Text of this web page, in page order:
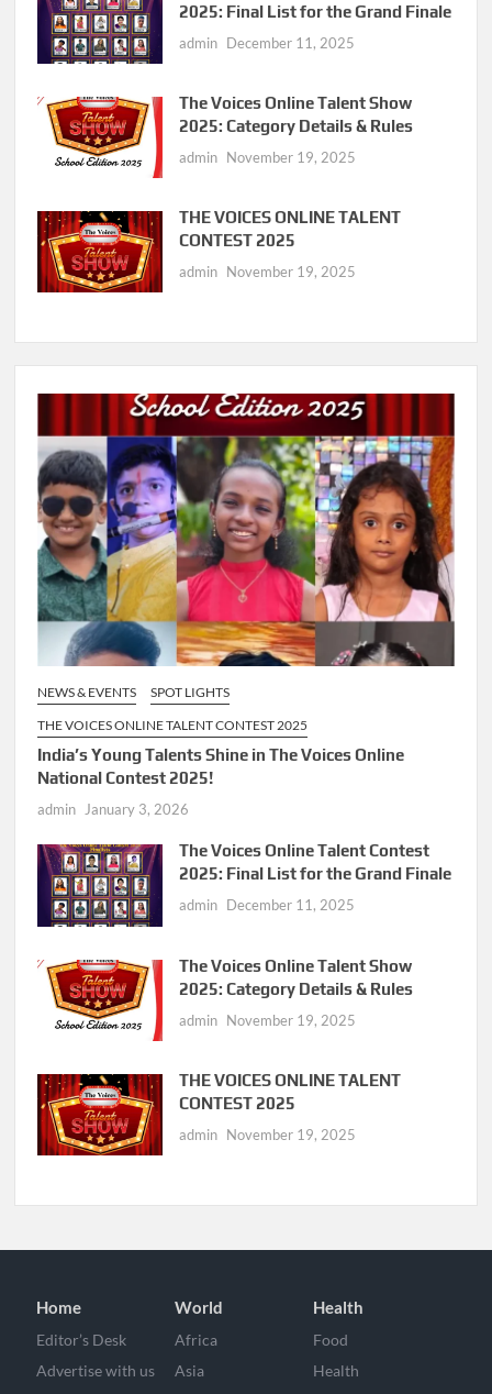
2025: Final List for the Grand Finale
admin December 11, 2025
The Voices Online Talent Show
2025: Category Details & Rules
admin November 19, 2025
THE VOICES ONLINE TALENT
CONTEST 2025
admin November 19, 2025
NEWS & EVENTS
SPOT LIGHTS
THE VOICES ONLINE TALENT CONTEST 2025
India’s Young Talents Shine in The Voices Online
National Contest 2025!
admin January 3, 2026
The Voices Online Talent Contest
2025: Final List for the Grand Finale
admin December 11, 2025
The Voices Online Talent Show
2025: Category Details & Rules
admin November 19, 2025
THE VOICES ONLINE TALENT
CONTEST 2025
admin November 19, 2025
Home
Editor’s Desk
Advertise with us
World
Africa
Asia
Health
Food
Health